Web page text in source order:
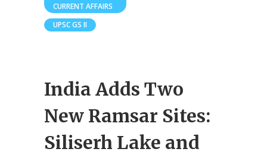
CURRENT AFFAIRS
UPSC GS II
India Adds Two
New Ramsar Sites:
Siliserh Lake and